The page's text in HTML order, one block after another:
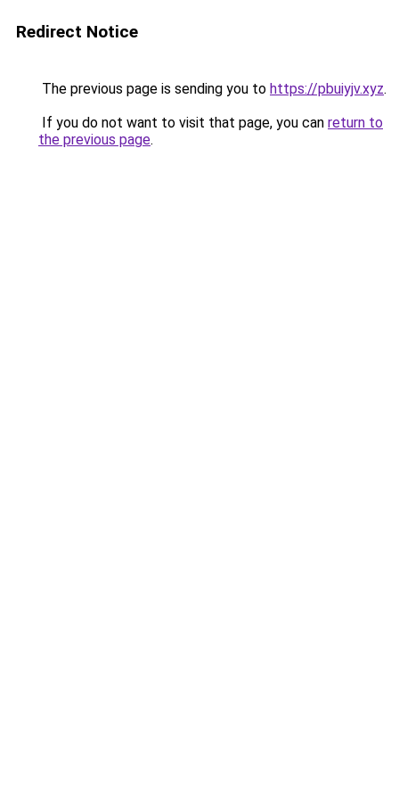
Redirect Notice
The previous page is sending you to https://pbuiyjv.xyz.
If you do not want to visit that page, you can return to
the previous page.